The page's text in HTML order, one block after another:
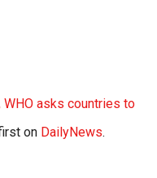
asks countries to
on DailyNews.